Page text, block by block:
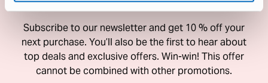
Subscribe to our newsletter and get 10 % off your
next purchase. You’ll also be the first to hear about
top deals and exclusive offers. Win-win! This offer
cannot be combined with other promotions.